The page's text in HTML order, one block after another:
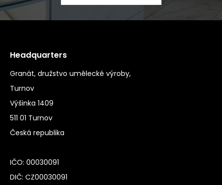
Headquarters
Granát, družstvo umělecké výroby,
Turnov
Výšinka 1409
511 01 Turnov
Česká republika
IČO: 00030091
DIČ: CZ00030091